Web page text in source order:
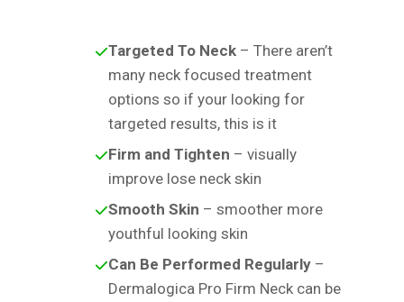
Targeted To Neck– There aren’t
many neck focused treatment
options so if your looking for
targeted results, this is it
Firm and Tighten – visually
improve lose neck skin
Smooth Skin – smoother more
youthful looking skin
Can Be Performed Regularly–
Dermalogica Pro Firm Neck can be